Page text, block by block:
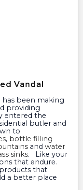
Vandal
providing
butler and
to
, bottle filling
and water
sinks. Like your
that endure.
that
a better place